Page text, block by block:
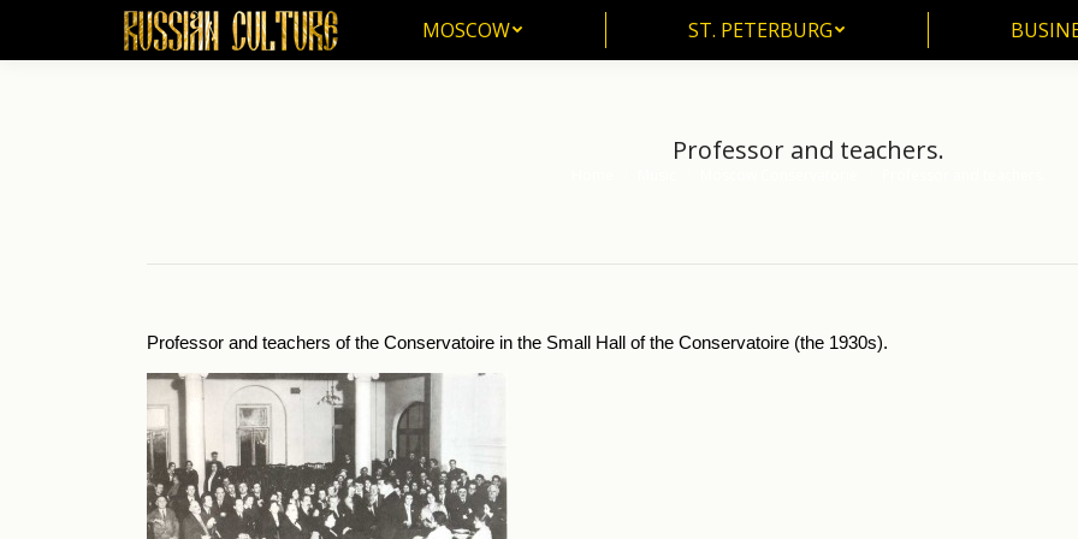
MOSCOW ST. PETERBURG
Professor and teachers.
Professor and teachers of the Conservatoire in the Small Hall of the Conservatoire (the 1930s).
MOSCOW ST. PETERBURG